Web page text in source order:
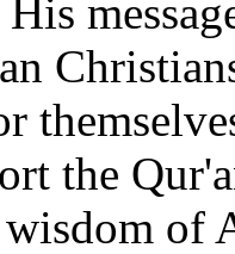
the
wisdom of